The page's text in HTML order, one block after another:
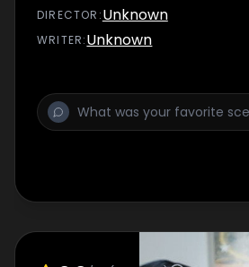
decisions to be taken, fires to
fall-outs to be dealt with. All
DIRECTOR :Unknown
WRITER:Unknown